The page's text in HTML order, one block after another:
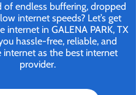
of endless buffering, dropped
internet speeds? Let’s get
internet in GALENA PARK, TX
hassle-free, reliable, and
internet as the best internet
provider.